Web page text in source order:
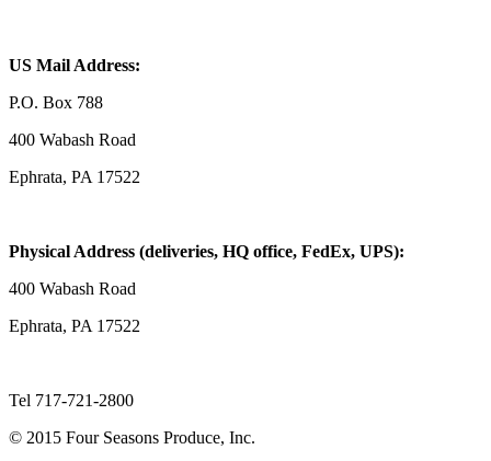
US Mail Address:
P.O. Box 788
400 Wabash Road
Ephrata, PA 17522
Physical Address (deliveries, HQ office, FedEx, UPS):
400 Wabash Road
Ephrata, PA 17522
Tel 717-721-2800
© 2015 Four Seasons Produce, Inc.